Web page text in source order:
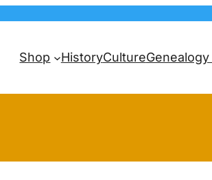
Shop HistoryCulture